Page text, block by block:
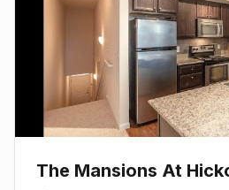
The Mansions At